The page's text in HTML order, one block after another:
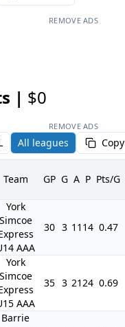
REMOVE ADS
| $0
REMOVE ADS
All leagues Copy
Team GP G A P Pts/G
York
Simcoe
AAA
30 3 11 14 0.47
York
Simcoe
AAA
35 3 2124 0.69
Barrie